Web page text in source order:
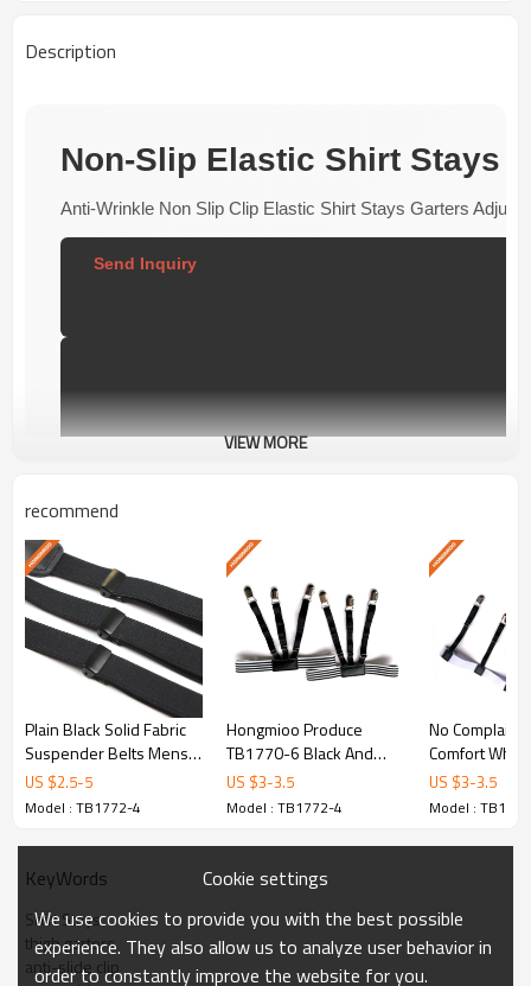
Description
Non-Slip Elastic Shirt Stays
Anti-Wrinkle Non Slip Clip Elastic Shirt Stays Garters
Send Inquiry
Y-Style Design
Engineered for optimal shirt-tucking
Durable Material
Premium polyester and elastic
Full OEM and ODM
VIEW MORE
recommend
Plain Black Solid Fabric
Suspender Belts Mens
Durable 1.3 Inch Wide Sh
- Wo - Solid mens
US $2.5-5
Model : TB1772-4
Hongmioo Produce
TB1770-6 Black And
White Shirt Stays For
Shirt Supp - White and
US $3-3.5
Model : TB1772-4
No Complain
Comfort
Shirt Stays
White shirt
US $3-3.5
Model :
KeyWords
Shirt Stays
thigh garters
anti-slide clip
Cookie settings
We use cookies to provide you with the best possible
experience. They also allow us to analyze user behavior in
order to constantly improve the website for you.